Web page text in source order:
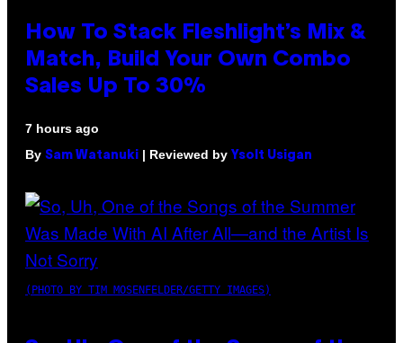
How To Stack Fleshlight’s Mix &
Match, Build Your Own Combo
Sales Up To 30%
7 hours ago
By Sam Watanuki | Reviewed by Ysolt Usigan
(PHOTO BY TIM MOSENFELDER/GETTY IMAGES)